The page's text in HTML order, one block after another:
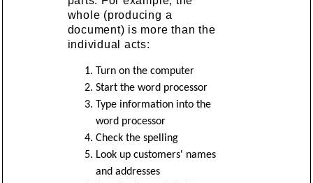
whole (producing a
document) is more than the
individual acts:
Turn on the computer
Start the word processor
Type information into the
word processor
Check the spelling
Look up customers' names
and addresses